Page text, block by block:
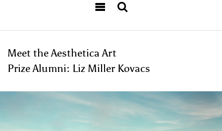
Meet the Aesthetica Art
Prize Alumni: Liz Miller Kovacs